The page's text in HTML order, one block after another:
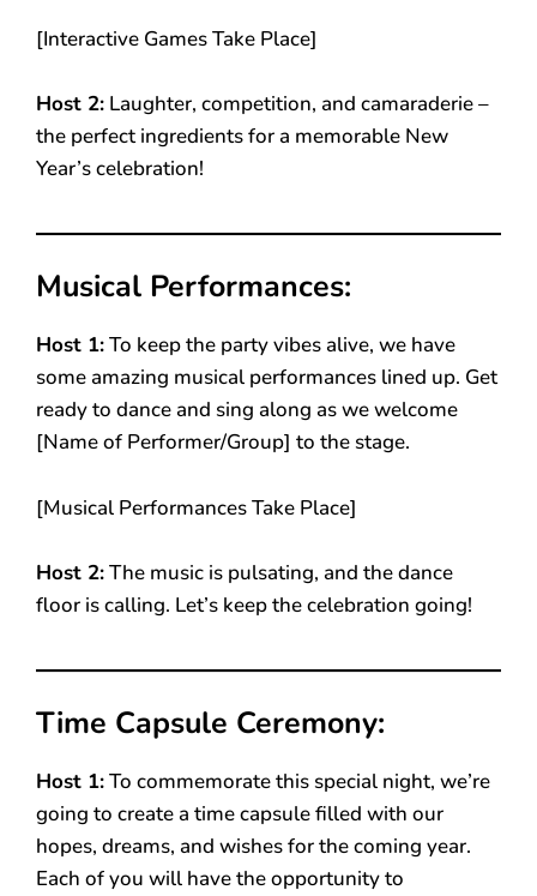
[Interactive Games Take Place]
Host 2: Laughter, competition, and camaraderie –
the perfect ingredients for a memorable New
Year’s celebration!
Musical Performances:
Host 1:To keep the party vibes alive, we have
some amazing musical performances lined up. Get
ready to dance and sing along as we welcome
[Name of Performer/Group] to the stage.
[Musical Performances Take Place]
Host 2:The music is pulsating, and the dance
floor is calling. Let’s keep the celebration going!
Time Capsule Ceremony:
Host 1:To commemorate this special night, we’re
going to create a time capsule filled with our
hopes, dreams, and wishes for the coming year.
Each of you will have the opportunity to